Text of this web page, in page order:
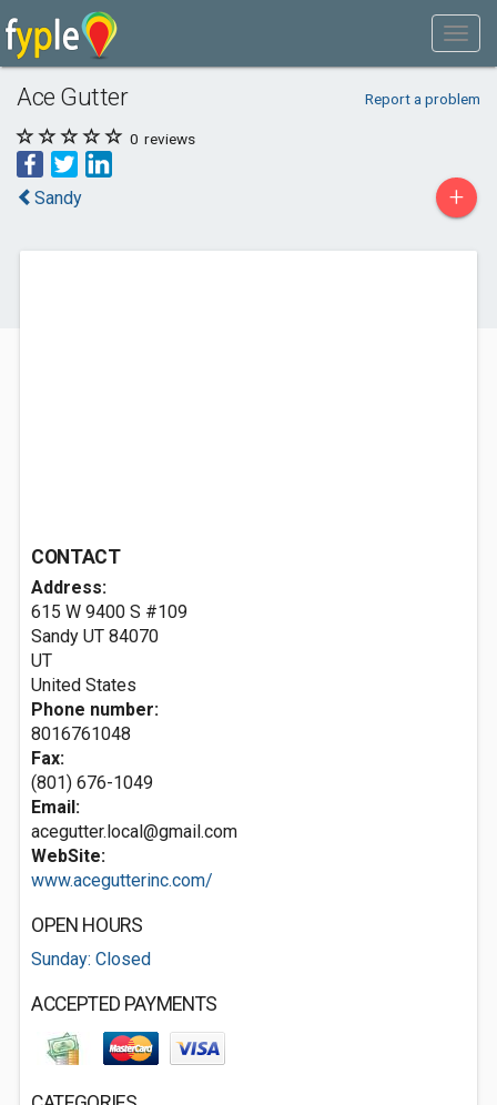
Ace Gutter Report a problem
0 reviews
Sandy +
CONTACT
Address:
615 W 9400 S #109
Sandy UT 84070
UT
United States
Phone number:
8016761048
Fax:
(801) 676-1049
Email:
acegutter.local@gmail.com
WebSite:
www.acegutterinc.com/
OPEN HOURS
Sunday: Closed
ACCEPTED PAYMENTS